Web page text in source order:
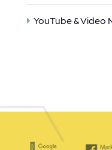
YouTube & Video